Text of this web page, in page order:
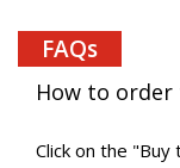
FAQs
How to
Click on the